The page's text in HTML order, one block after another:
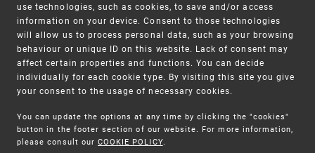
Warning:
Unsolicited offers for conclusion a
contract
SME FUND
Intellectual property vouchers for small
and medium-sized companies
use technologies, such as cookies, to save and/or access
information on your device. Consent to those technologies
will allow us to process personal data, such as your browsing
behaviour or unique ID on this website. Lack of consent may
affect certain properties and functions. You can decide
individually for each cookie type. By visiting this site you give
your consent to the usage of necessary cookies.
You can update the options at any time by clicking the "cookies"
button in the footer section of our website. For more information,
please consult our COOKIE POLICY.